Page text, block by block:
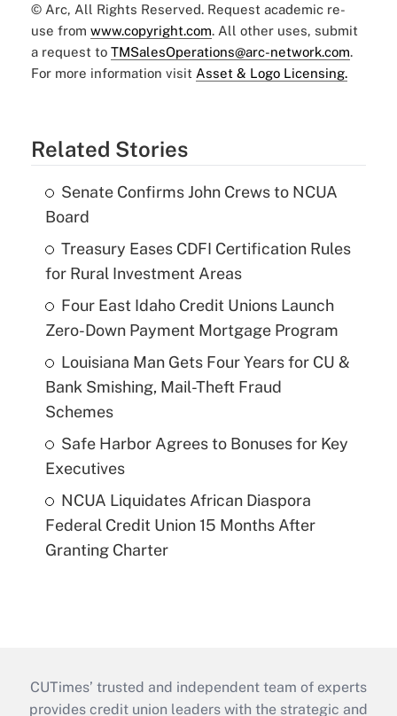
© Arc, All Rights Reserved. Request academic re-
use from www.copyright.com. All other uses, submit
a request to TMSalesOperations@arc-network.com.
For more information visit Asset & Logo Licensing.
Related Stories
Senate Confirms John Crews to NCUA
Board
Treasury Eases CDFI Certification Rules
for Rural Investment Areas
Four East Idaho Credit Unions Launch
Zero-Down Payment Mortgage Program
Louisiana Man Gets Four Years for CU &
Bank Smishing, Mail-Theft Fraud
Schemes
Safe Harbor Agrees to Bonuses for Key
Executives
NCUA Liquidates African Diaspora
Federal Credit Union 15 Months After
Granting Charter
CUTimes’ trusted and independent team of experts
provides credit union leaders with the strategic and